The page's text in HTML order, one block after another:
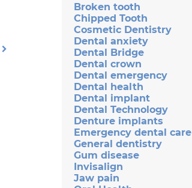
Broken tooth
Chipped Tooth
Cosmetic Dentistry
Dental anxiety
Dental Bridge
Dental crown
Dental emergency
Dental health
Dental implant
Dental Technology
Denture implants
Emergency dental care
General dentistry
Gum disease
Invisalign
Jaw pain